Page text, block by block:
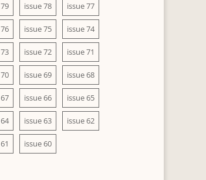
issue 78 issue 77
issue 75 issue 74
issue 72 issue 71
issue 69 issue 68
issue 66 issue 65
issue 63 issue 62
issue 60